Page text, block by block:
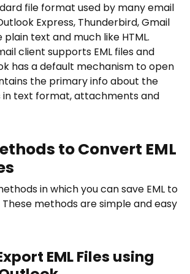
file format used by many email
Express, Thunderbird, Gmail
plain text and much like HTML.
client supports EML files and
has a default mechanism to open
the primary info about the
in text format, attachments and
to Convert EML
in which you can save EML to
methods are simple and easy
EML Files using